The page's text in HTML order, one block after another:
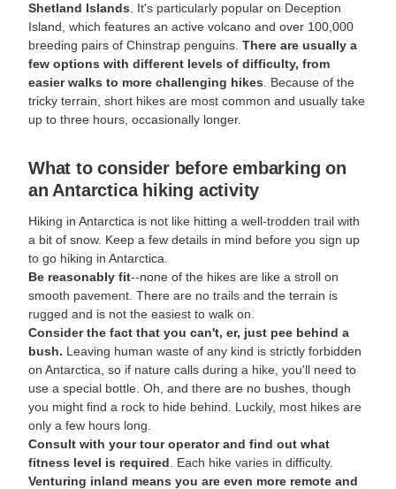
Shetland Islands . It's particularly popular on Deception
Island, which features an active volcano and over 100,000
breeding pairs of Chinstrap penguins. There are usually a
few options with different levels of difficulty, from
easier walks to more challenging hikes . Because of the
tricky terrain, short hikes are most common and usually take
up to three hours, occasionally longer.
What to consider before embarking on
an Antarctica hiking activity
Hiking in Antarctica is not like hitting a well-trodden trail with
a bit of snow. Keep a few details in mind before you sign up
to go hiking in Antarctica.
Be reasonably fit--none of the hikes are like a stroll on
smooth pavement. There are no trails and the terrain is
rugged and is not the easiest to walk on.
Consider the fact that you can't, er, just pee behind a
bush. Leaving human waste of any kind is strictly forbidden
on Antarctica, so if nature calls during a hike, you'll need to
use a special bottle. Oh, and there are no bushes, though
you might find a rock to hide behind. Luckily, most hikes are
only a few hours long.
Consult with your tour operator and find out what
fitness level is required . Each hike varies in difficulty.
Venturing inland means you are even more remote and